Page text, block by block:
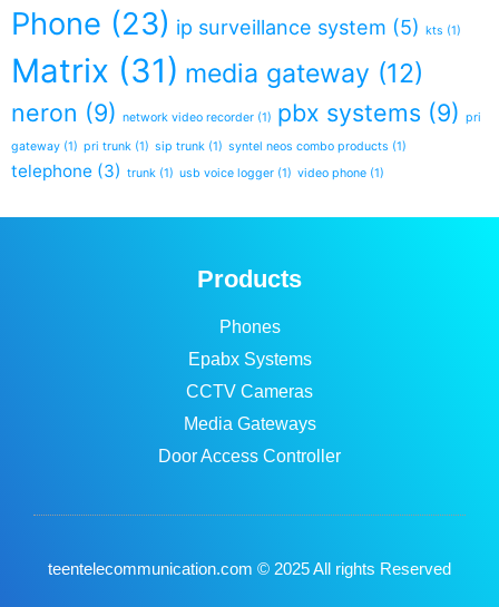
Phone (23) ip surveillance system (5) kts (1)
Matrix (31) media gateway (12)
neron (9) network video recorder (1) pbx systems (9) pri
gateway (1) pri trunk (1) sip trunk (1) syntel neos combo products (1)
telephone (3) trunk (1) usb voice logger (1) video phone (1)
Products
Phones
Epabx Systems
CCTV Cameras
Media Gateways
Door Access Controller
teentelecommunication.com © 2025 All rights Reserved